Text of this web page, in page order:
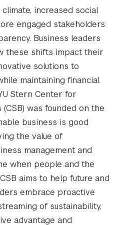
increased social
engaged stakeholders
Business leaders
these shifts impact their
solutions to
maintaining financial
Stern Center for
was founded on the
business is good
the value of
management and
when people and the
aims to help future and
embrace proactive
of sustainability,
advantage and